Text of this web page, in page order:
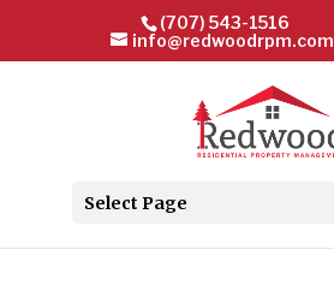
(707) 543-1516
info@redwoodrpm.com
Select Page